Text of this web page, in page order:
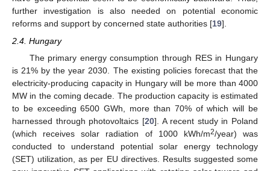
further investigation is also needed on potential economic
reforms and support by concerned state authorities [19].
2.4. Hungary
The primary energy consumption through RES in Hungary
is 21% by the year 2030. The existing policies forecast that the
electricity-producing capacity in Hungary will be more than 4000
MW in the coming decade. The production capacity is estimated
to be exceeding 6500 GWh, more than 70% of which will be
harnessed through photovoltaics [20]. A recent study in Poland
(which receives solar radiation of 1000 kWh/m2/year) was
conducted to understand potential solar energy technology
(SET) utilization, as per EU directives. Results suggested some